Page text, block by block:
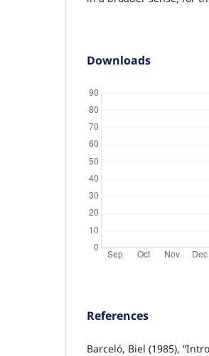
Downloads
References
Barceló, Biel (1985),